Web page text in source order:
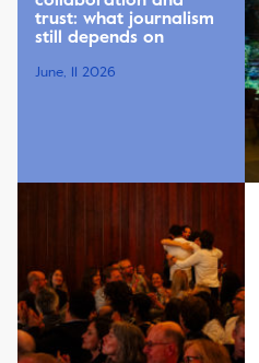
trust: what journalism
still depends on
June, 11 2026